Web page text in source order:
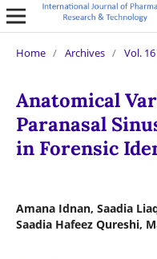
Home / Archives / Vol.
Anatomical
Paranasal
in Forensic
Amana Idnan, Saadia
Saadia Hafeez Qureshi,